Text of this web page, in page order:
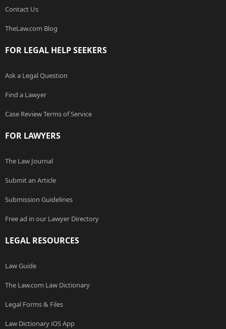
Contact Us
TheLaw.com Blog
FOR LEGAL HELP SEEKERS
Ask a Legal Question
Find a Lawyer
Case Review Terms of Service
FOR LAWYERS
The Law Journal
Submit an Article
Submission Guidelines
Free ad in our Lawyer Directory
LEGAL RESOURCES
Law Guide
The Law.com Law Dictionary
Legal Forms & Files
Law Dictionary iOS App